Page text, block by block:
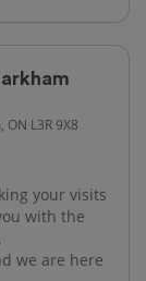
L3R 9X8
your visits
with the
we are here